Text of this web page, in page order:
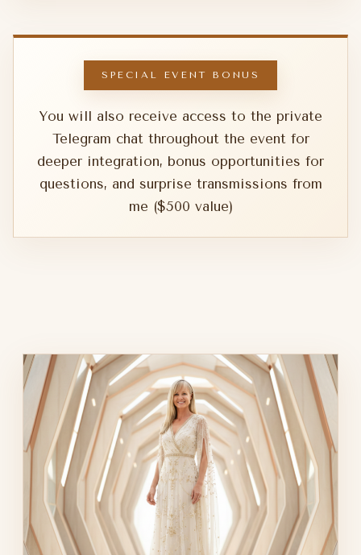
SPECIAL EVENT BONUS
You will also receive access to the private
Telegram chat throughout the event for
deeper integration, bonus opportunities for
questions, and surprise transmissions from
me ($500 value)